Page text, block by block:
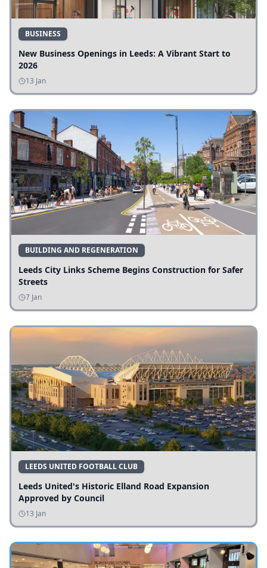
BUSINESS
New Business Openings in Leeds: A Vibrant Start to
2026
13 Jan
BUILDING AND REGENERATION
Leeds City Links Scheme Begins Construction for Safer
Streets
7 Jan
LEEDS UNITED FOOTBALL CLUB
Leeds United's Historic Elland Road Expansion
Approved by Council
13 Jan